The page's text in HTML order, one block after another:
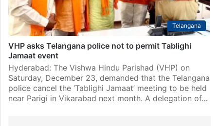
Telangana
VHP asks Telangana police not to permit Tablighi
Jamaat event
Hyderabad: The Vishwa Hindu Parishad (VHP) on
Saturday, December 23, demanded that the Telangana
police cancel the ‘Tablighi Jamaat’ meeting to be held
near Parigi in Vikarabad next month. A delegation of…